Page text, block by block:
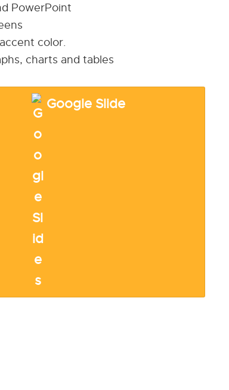
PowerPoint
color.
charts and tables
Google Slide